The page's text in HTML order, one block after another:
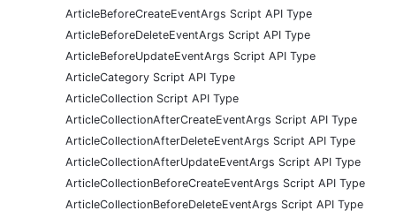
ArticleBeforeCreateEventArgs Script API Type
ArticleBeforeDeleteEventArgs Script API Type
ArticleBeforeUpdateEventArgs Script API Type
ArticleCategory Script API Type
ArticleCollection Script API Type
ArticleCollectionAfterCreateEventArgs Script API Type
ArticleCollectionAfterDeleteEventArgs Script API Type
ArticleCollectionAfterUpdateEventArgs Script API Type
ArticleCollectionBeforeCreateEventArgs Script API Type
ArticleCollectionBeforeDeleteEventArgs Script API Type